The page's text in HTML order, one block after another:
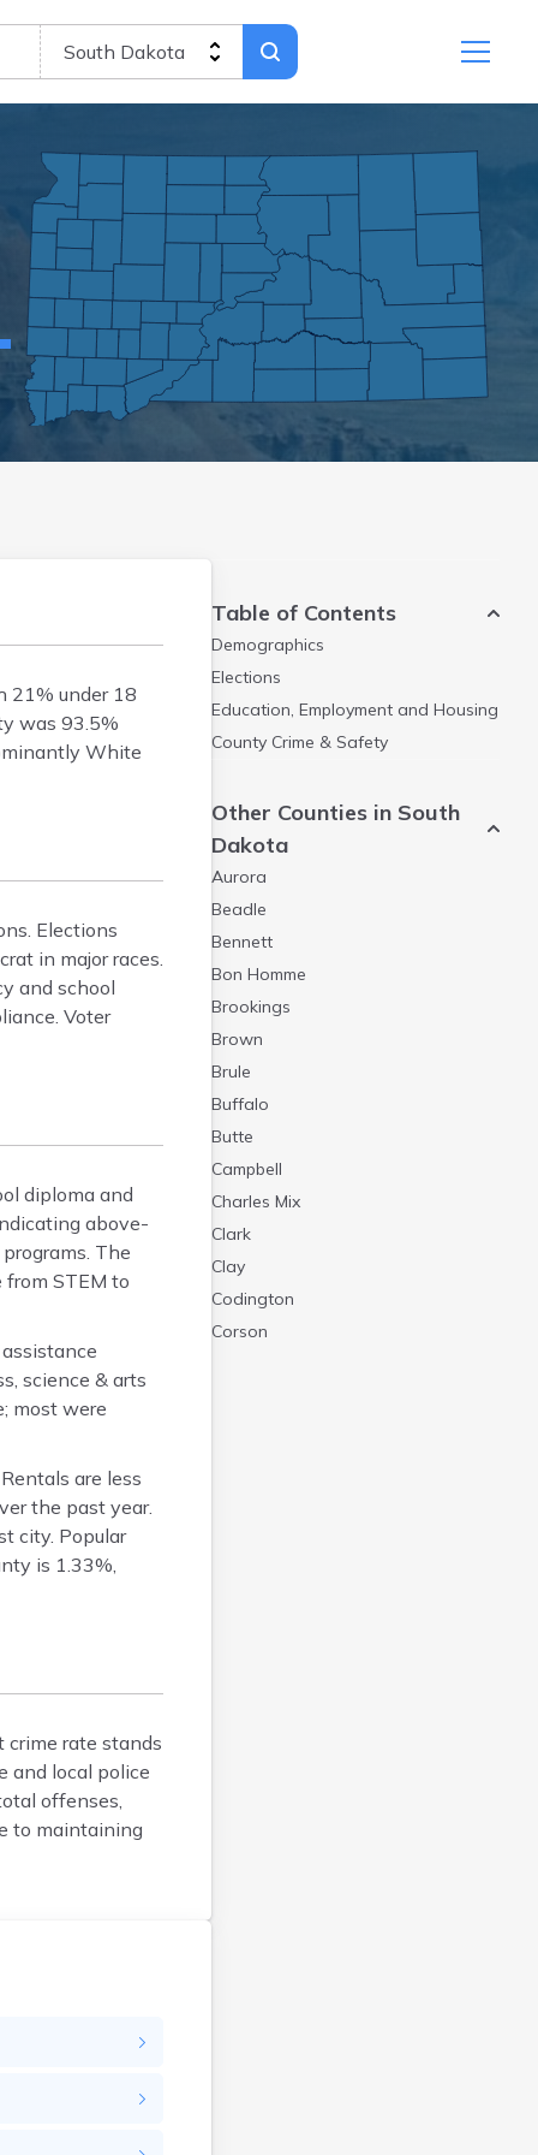
21% under 18
was 93.5%
White
Elections
in major races.
and school
Voter
diploma and
above-
The
STEM to
science & arts
most were
are less
the past year.
city. Popular
is 1.33%,
crime rate stands
and local police
offenses,
to maintaining
Table of Contents
Demographics
Elections
Education, Employment and Housing
County Crime & Safety
Other Counties in South
Dakota
Aurora
Beadle
Bennett
Bon Homme
Brookings
Brown
Brule
Buffalo
Butte
Campbell
Charles Mix
Clark
Clay
Codington
Corson